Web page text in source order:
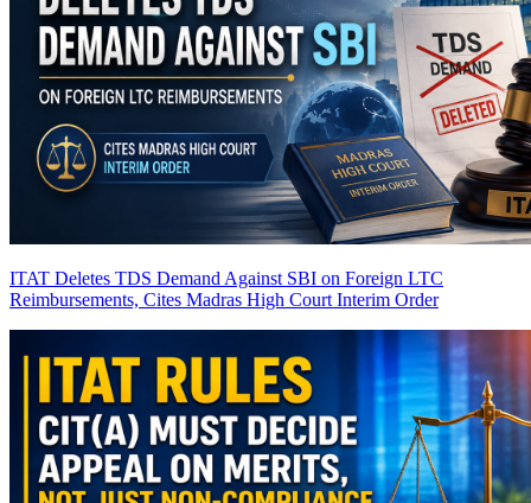
ITAT Deletes TDS Demand Against SBI on Foreign LTC
Reimbursements, Cites Madras High Court Interim Order